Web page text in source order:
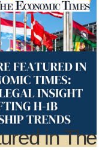
in The